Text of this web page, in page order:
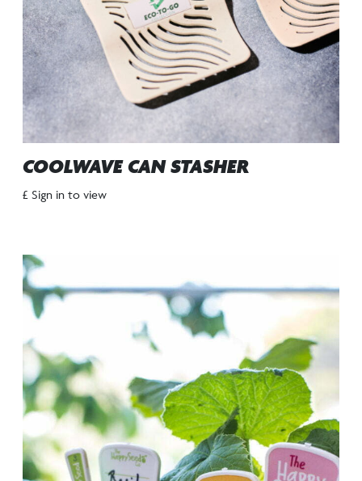
COOLWAVE CAN STASHER
£ Sign in to view